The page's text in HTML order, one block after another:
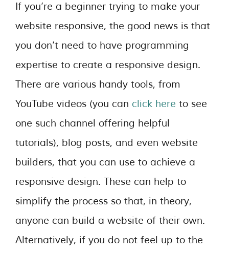
If you’re a beginner trying to make your
website responsive, the good news is that
you don’t need to have programming
expertise to create a responsive design.
There are various handy tools, from
YouTube videos (you can click here to see
one such channel offering helpful
tutorials), blog posts, and even website
builders, that you can use to achieve a
responsive design. These can help to
simplify the process so that, in theory,
anyone can build a website of their own.
Alternatively, if you do not feel up to the